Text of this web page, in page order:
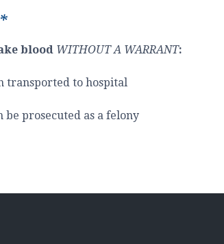
blood WITHOUT A WARRANT:
transported to hospital
prosecuted as a felony